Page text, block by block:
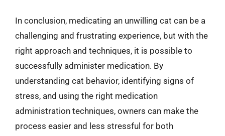
In conclusion, medicating an unwilling cat can be a
challenging and frustrating experience, but with the
right approach and techniques, it is possible to
successfully administer medication. By
understanding cat behavior, identifying signs of
stress, and using the right medication
administration techniques, owners can make the
process easier and less stressful for both